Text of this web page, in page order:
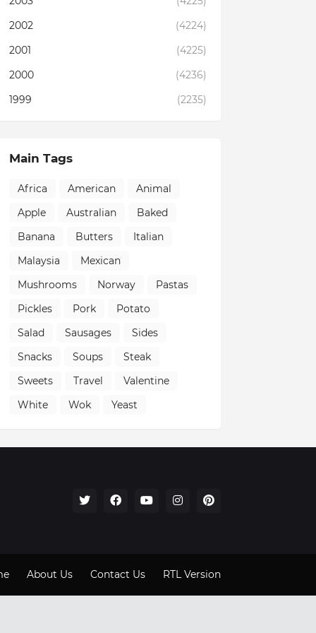
2002
(4224)
2001
(4225)
2000
(4236)
1999
(2235)
Main Tags
Africa American
Animal
Apple
Australian
Baked
Banana
Butters
Italian
Malaysia
Mexican
Mushrooms
Norway
Pastas
Pickles
Pork
Potato
Salad
Sausages
Sides
Snacks
Soups
Steak
Sweets
Travel
Valentine
White
Wok Yeast
About Us Contact Us RTL Version